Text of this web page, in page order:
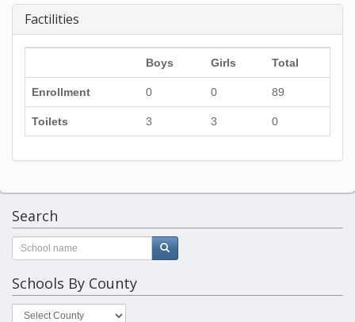
Factilities
Boys Girls Total
Enrollment 0 0 89
Toilets 3 3 0
Search
Schools By County